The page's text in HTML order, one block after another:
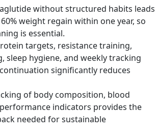
without structured habits leads
weight regain within one year, so
is essential.
targets, resistance training,
sleep hygiene, and weekly tracking
significantly reduces
of body composition, blood
indicators provides the
needed for sustainable